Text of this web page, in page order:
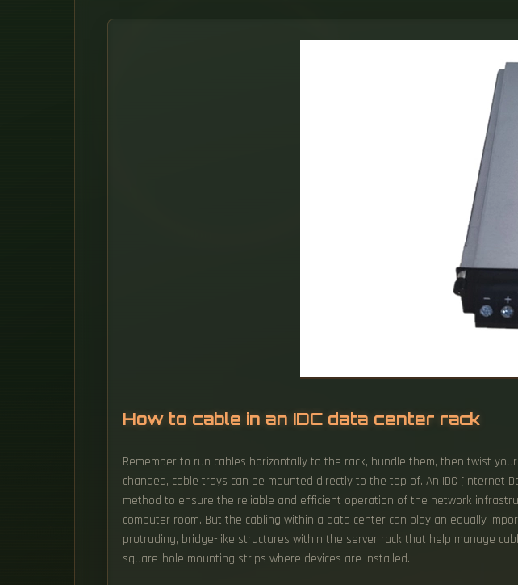
How to cable in an IDC data center rack
Remember to run cables horizontally to the rack, bundle them, then twist
changed, cable trays can be mounted directly to the top of. An IDC (Internet
method to ensure the reliable and efficient operation of the network
computer room. But the cabling within a data center can play an equally
protruding, bridge-like structures within the server rack that help manage
square-hole mounting strips where devices are installed.